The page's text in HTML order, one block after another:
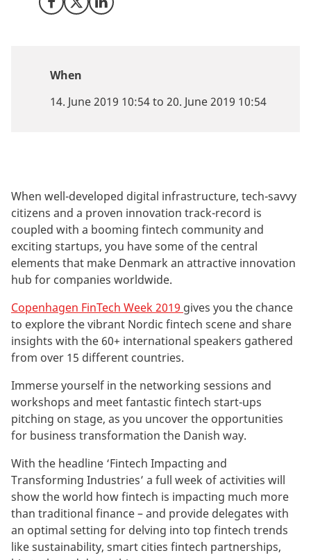
Share on Facebook
Share on X (Twitter)
Share on LinkedIn
When
14. June 2019 10:54 to 20. June 2019 10:54
When well-developed digital infrastructure, tech-savvy
citizens and a proven innovation track-record is
coupled with a booming fintech community and
exciting startups, you have some of the central
elements that make Denmark an attractive innovation
hub for companies worldwide.
Copenhagen FinTech Week 2019 gives you the chance
to explore the vibrant Nordic fintech scene and share
insights with the 60+ international speakers gathered
from over 15 different countries.
Immerse yourself in the networking sessions and
workshops and meet fantastic fintech start-ups
pitching on stage, as you uncover the opportunities
for business transformation the Danish way.
With the headline ‘Fintech Impacting and
Transforming Industries’ a full week of activities will
show the world how fintech is impacting much more
than traditional finance – and provide delegates with
an optimal setting for delving into top fintech trends
like sustainability, smart cities fintech partnerships,